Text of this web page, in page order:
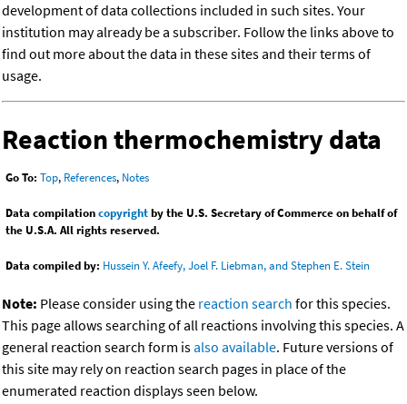
development of data collections included in such sites. Your
institution may already be a subscriber. Follow the links above to
find out more about the data in these sites and their terms of
usage.
Reaction thermochemistry data
Go To: Top, References, Notes
Data compilationcopyrightby the U.S. Secretary of Commerce on behalf of
the U.S.A. All rights reserved.
Data compiled by: Hussein Y. Afeefy, Joel F. Liebman, and Stephen E. Stein
Note: Please consider using the reaction search for this species.
This page allows searching of all reactions involving this species. A
general reaction search form isalso available. Future versions of
this site may rely on reaction search pages in place of the
enumerated reaction displays seen below.